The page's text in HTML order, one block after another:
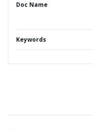
Doc Name
Keywords